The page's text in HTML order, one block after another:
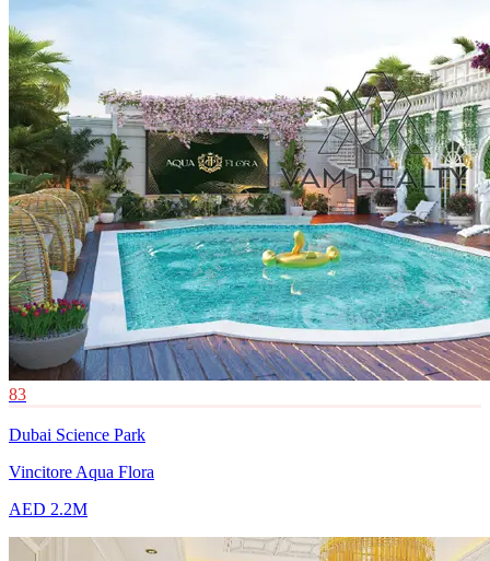
83
Dubai Science Park
Vincitore Aqua Flora
AED 2.2M